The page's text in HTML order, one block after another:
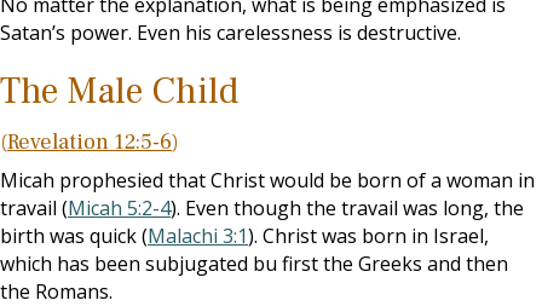
Satan’s power. Even his carelessness is destructive.
The Male Child
(Revelation 12:5-6)
Micah prophesied that Christ would be born of a woman in
travail (Micah 5:2-4). Even though the travail was long, the
birth was quick (Malachi 3:1). Christ was born in Israel,
which has been subjugated bu first the Greeks and then
the Romans.